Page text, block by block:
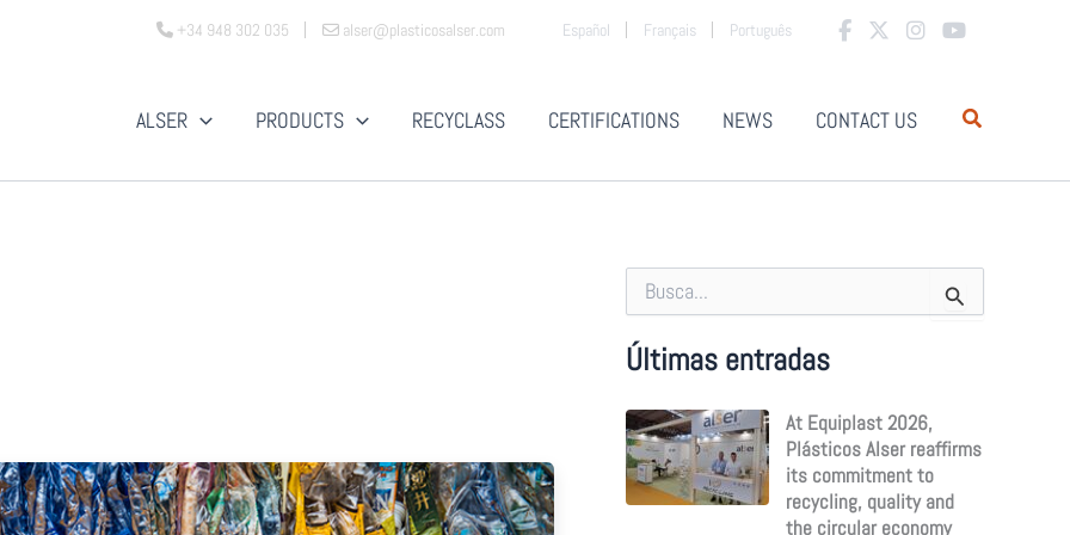
+34 948 302 035 alser@plasticosalser.com Español Français Português
ALSER PRODUCTS RECYCLASS CERTIFICATIONS NEWS CONTACT US
r
c
f
o
r
:
Últimas entradas
At Equiplast 2026,
Plásticos Alser reaffirms
its commitment to
recycling, quality and
the circular economy